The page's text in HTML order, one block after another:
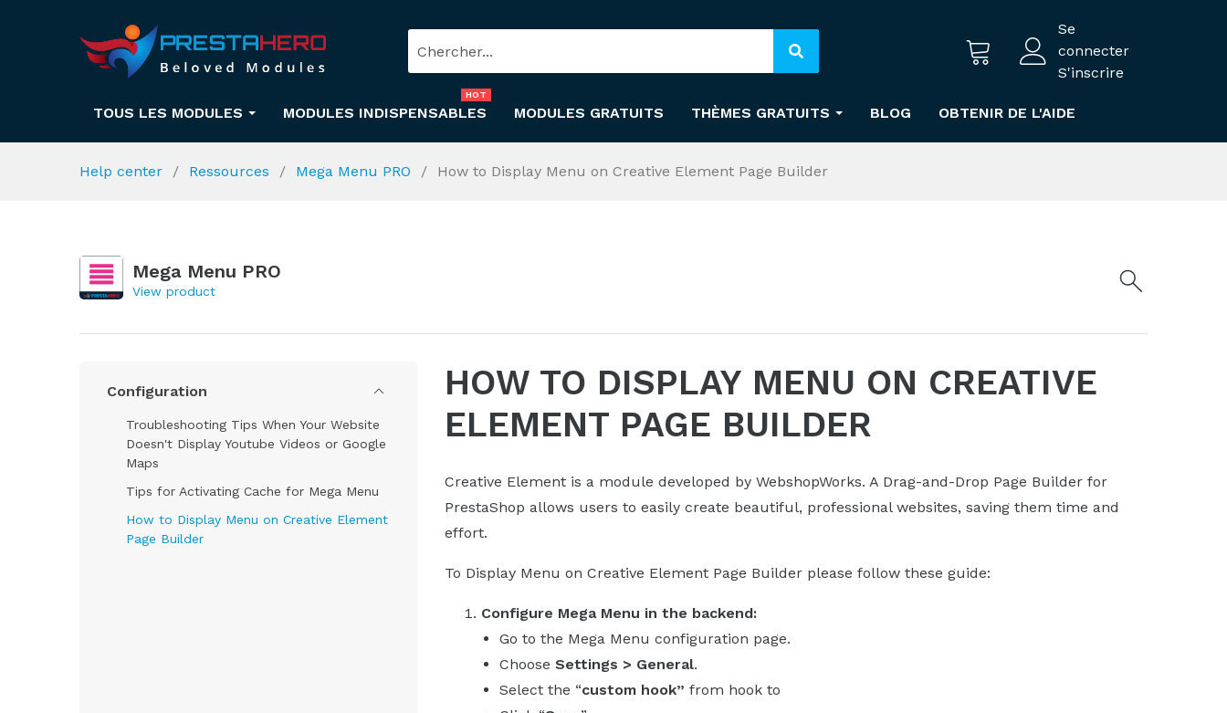
Se
connecter
S'inscrire
TOUS LES MODULES MODULES INDISPENSABLES
HOT
MODULES GRATUITS THÈMES GRATUITS BLOG OBTENIR DE L'AIDE
Help center Ressources Mega Menu PRO How to Display Menu on Creative Element Page Builder
Mega Menu PRO
View product
Configuration
Troubleshooting Tips When Your Website
Doesn't Display Youtube Videos or Google
Maps
Tips for Activating Cache for Mega Menu
How to Display Menu on Creative Element
Page Builder
HOW TO DISPLAY MENU ON CREATIVE
ELEMENT PAGE BUILDER
Creative Element is a module developed by WebshopWorks. A Drag-and-Drop Page Builder for
PrestaShop allows users to easily create beautiful, professional websites, saving them time and
effort.
To Display Menu on Creative Element Page Builder please follow these guide:
Configure Mega Menu in the backend:
Go to the Mega Menu configuration page.
Choose Settings > General.
Select the “custom hook” from hook to